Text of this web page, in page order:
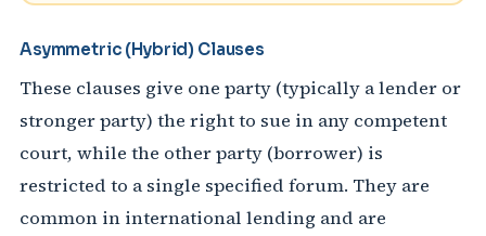
Asymmetric (Hybrid) Clauses
These clauses give one party (typically a lender or
stronger party) the right to sue in any competent
court, while the other party (borrower) is
restricted to a single specified forum. They are
common in international lending and are